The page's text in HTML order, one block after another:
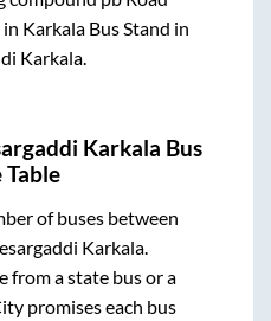
Karkala Bus Stand in
Karkala.
Karkala Bus
Table
of buses between
Karkala.
from a state bus or a
promises each bus